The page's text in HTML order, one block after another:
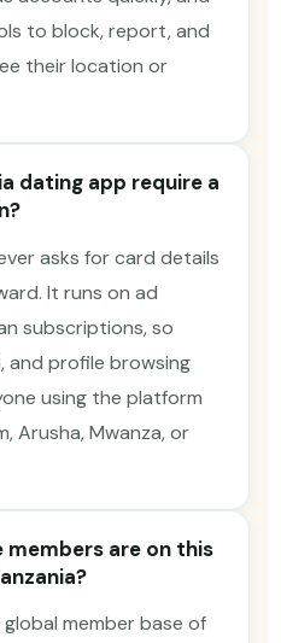
to block, report, and
their location or
dating app require a
asks for card details
It runs on ad
subscriptions, so
and profile browsing
using the platform
Arusha, Mwanza, or
are on this
member base of